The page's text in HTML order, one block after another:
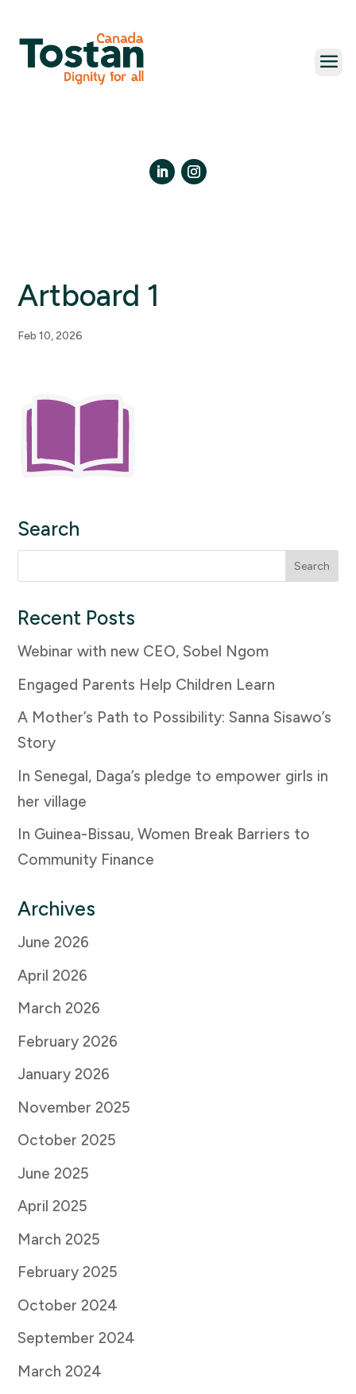
content
Artboard 1
Feb 10, 2026
Search
for:
Recent Posts
Webinar with new CEO, Sobel Ngom
Engaged Parents Help Children Learn
A Mother’s Path to Possibility: Sanna Sisawo’s
Story
In Senegal, Daga’s pledge to empower girls in
her village
In Guinea-Bissau, Women Break Barriers to
Community Finance
Archives
June 2026
April 2026
March 2026
February 2026
January 2026
November 2025
October 2025
June 2025
April 2025
March 2025
February 2025
October 2024
September 2024
March 2024